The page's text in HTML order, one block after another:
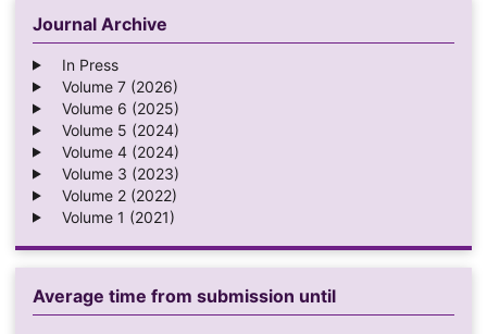
Journal Archive
In Press
Volume 7 (2026)
Volume 6 (2025)
Volume 5 (2024)
Volume 4 (2024)
Volume 3 (2023)
Volume 2 (2022)
Volume 1 (2021)
Average time from submission until